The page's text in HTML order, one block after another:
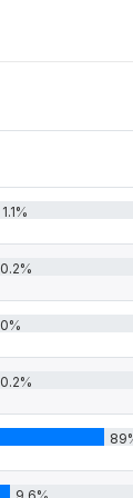
1.1%
0.2%
0%
0.2%